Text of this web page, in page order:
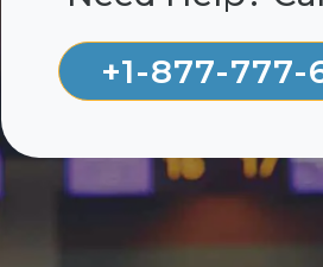
+1-877-777-